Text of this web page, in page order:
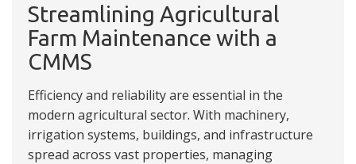
Streamlining Agricultural
Farm Maintenance with a
CMMS
Efficiency and reliability are essential in the
modern agricultural sector. With machinery,
irrigation systems, buildings, and infrastructure
spread across vast properties, managing